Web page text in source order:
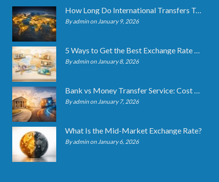
How Long Do International Transfers Take? Full Breakdown
By admin on January 9, 2026
5 Ways to Get the Best Exchange Rate When Transferring
By admin on January 8, 2026
Bank vs Money Transfer Service: Cost Comparison 2026
By admin on January 7, 2026
What Is the Mid-Market Exchange Rate?
By admin on January 6, 2026